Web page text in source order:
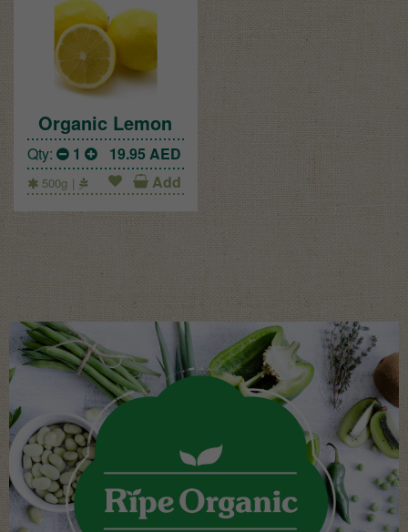
Organic Lemon
Qty: 1 19.95 AED
500g Add